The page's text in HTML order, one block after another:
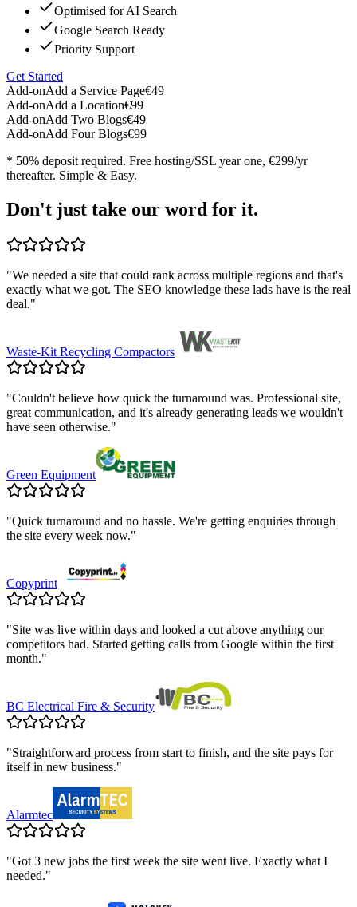
Optimised for AI Search
Google Search Ready
Priority Support
Get Started
Add-onAdd a Service Page€49
Add-onAdd a Location€99
Add-onAdd Two Blogs€49
Add-onAdd Four Blogs€99
* 50% deposit required. Free hosting/SSL year one, €299/yr
thereafter. Simple & Easy.
Don't just take our word for it.
"We needed a site that could rank across multiple regions and that's
exactly what we got. The SEO knowledge these lads have is the real
deal."
Waste-Kit Recycling Compactors
"Couldn't believe how quick the turnaround was. Professional site,
great communication, and it's already generating leads we wouldn't
have seen otherwise."
Green Equipment
"Quick turnaround and no hassle. We're getting enquiries through
the site every week now."
Copyprint
"Site was live within days and looked a cut above anything our
competitors had. Started getting calls from Google within the first
month."
BC Electrical Fire & Security
"Straightforward process from start to finish, and the site pays for
itself in new business."
Alarmtec
"Got 3 new jobs the first week the site went live. Exactly what I
needed."